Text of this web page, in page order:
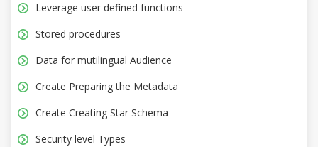
Leverage user defined functions
Stored procedures
Data for mutilingual Audience
Create Preparing the Metadata
Create Creating Star Schema
Security level Types